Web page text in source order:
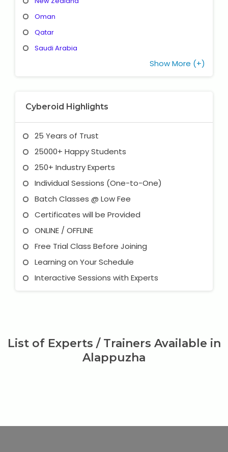
Oman
Qatar
Saudi Arabia
Show More (+)
Cyberoid Highlights
25 Years of Trust
25000+ Happy Students
250+ Industry Experts
Individual Sessions (One-to-One)
Batch Classes @ Low Fee
Certificates will be Provided
ONLINE / OFFLINE
Free Trial Class Before Joining
Learning on Your Schedule
Interactive Sessions with Experts
List of Experts / Trainers Available in
Alappuzha